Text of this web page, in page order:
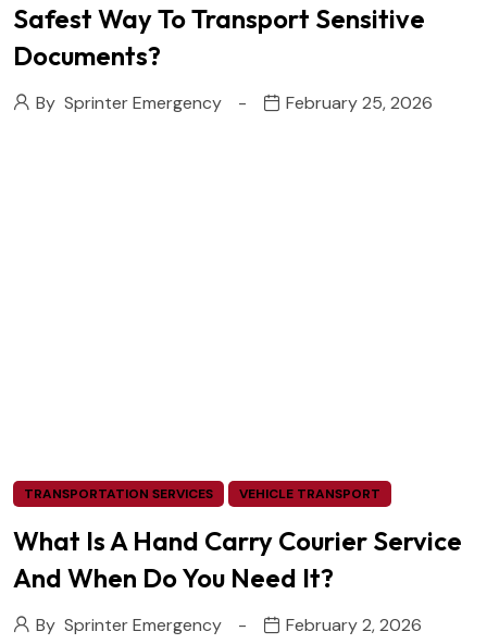
Safest Way To Transport Sensitive
Documents?
By Sprinter Emergency February 25, 2026
TRANSPORTATION SERVICES VEHICLE TRANSPORT
What Is A Hand Carry Courier Service
And When Do You Need It?
By Sprinter Emergency February 2, 2026